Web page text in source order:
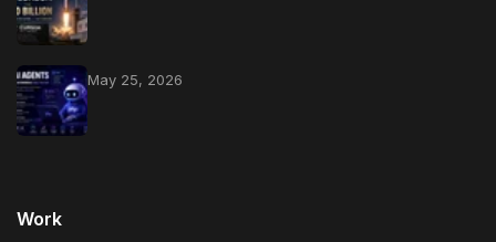
May 25, 2026
Work